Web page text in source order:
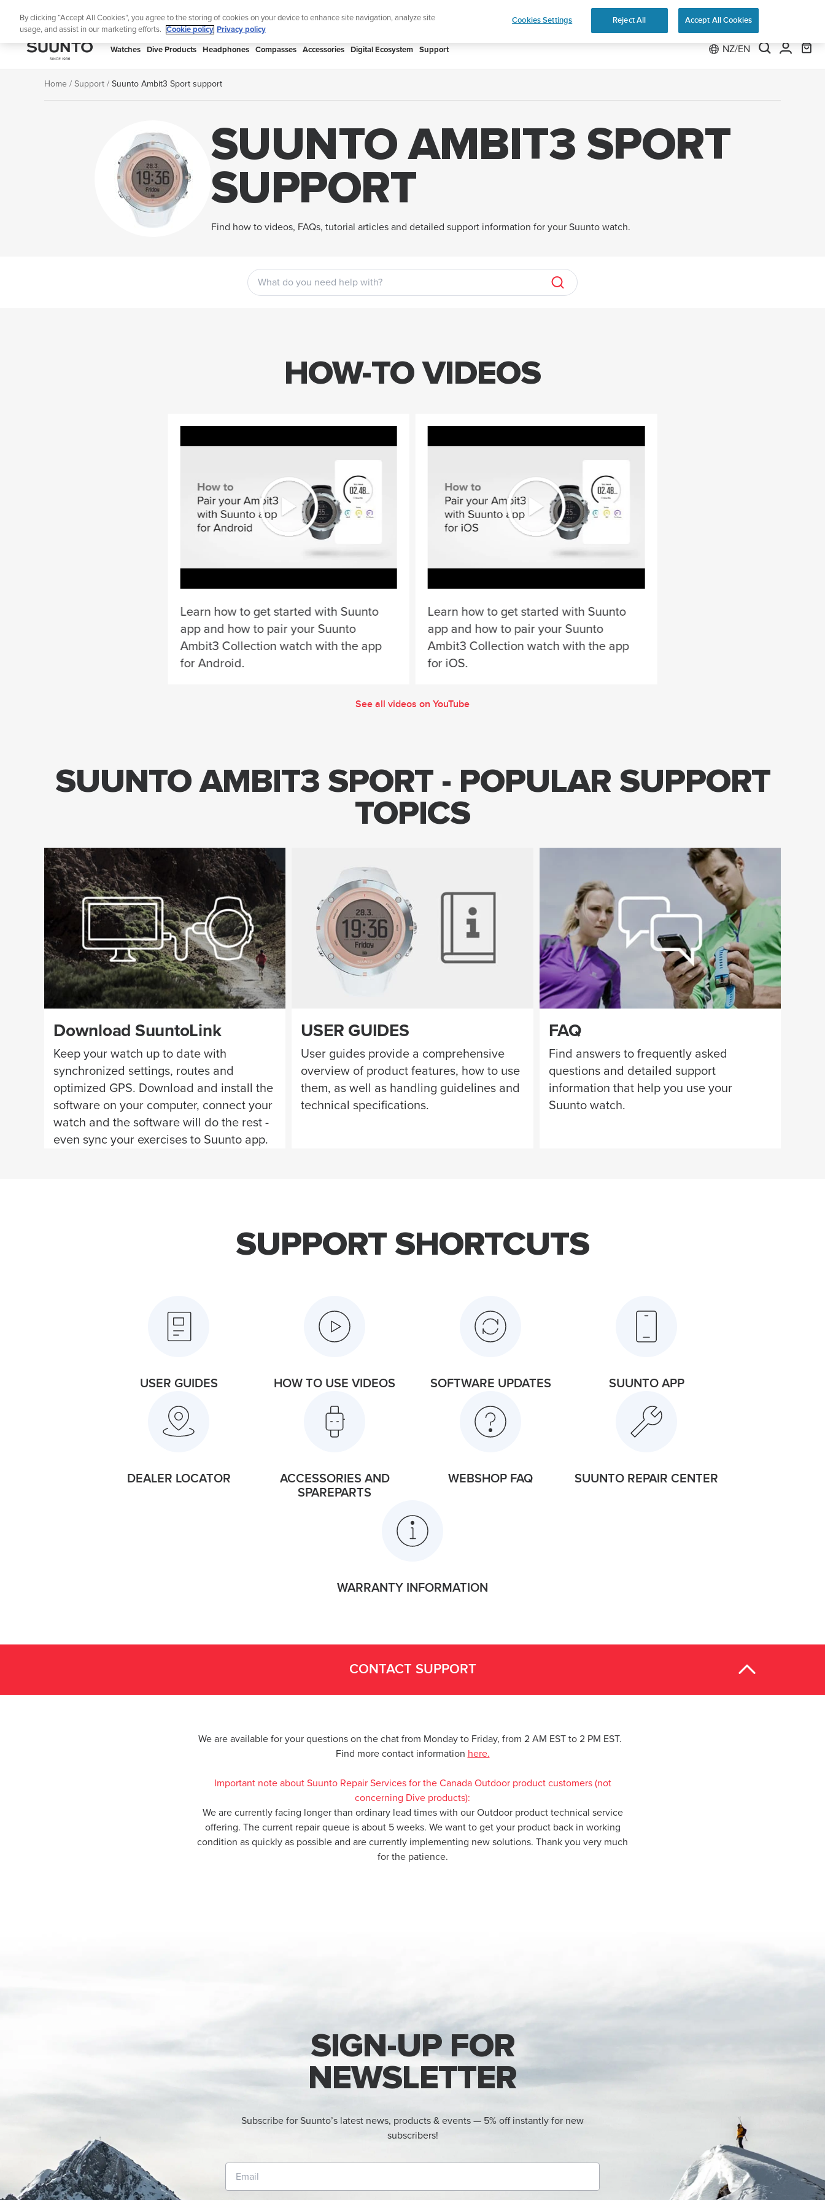
Lightweight sports watch designed for runners Shop Run
SUUNTO
Watches Dive Products Headphones Compasses Accessories Digital Ecosystem Support NZ/EN
Home Support Suunto Ambit3 Sport support
SUUNTO AMBIT3 SPORT
SUPPORT
Find how to videos, FAQs, tutorial articles and detailed support information for your Suunto watch.
HOW-TO VIDEOS
Learn how to get started with Suunto
app and how to pair your Suunto
Ambit3 Collection watch with the app
for Android.
Learn how to get started with Suunto
app and how to pair your Suunto
Ambit3 Collection watch with the app
for iOS.
See all videos on YouTube
SUUNTO AMBIT3 SPORT - POPULAR SUPPORT
TOPICS
Download SuuntoLink
Keep your watch up to date with
synchronized settings, routes and
optimized GPS. Download and install the
software on your computer, connect your
watch and the software will do the rest -
even sync your exercises to Suunto app.
USER GUIDES
User guides provide a comprehensive
overview of product features, how to use
them, as well as handling guidelines and
technical specifications.
FAQ
Find answers to frequently asked
questions and detailed support
information that help you use your
Suunto watch.
SUPPORT SHORTCUTS
USER GUIDES HOW TO USE VIDEOS SOFTWARE UPDATES SUUNTO APP
DEALER LOCATOR
ACCESSORIES AND
SPAREPARTS
WEBSHOP FAQ SUUNTO REPAIR CENTER
WARRANTY INFORMATION
CONTACT SUPPORT
We are available for your questions on the chat from Monday to Friday, from 2 AM EST to 2 PM EST.
Find more contact information here.
Important note about Suunto Repair Services for the Canada Outdoor product customers (not
concerning Dive products):
We are currently facing longer than ordinary lead times with our Outdoor product technical service
offering. The current repair queue is about 5 weeks. We want to get your product back in working
condition as quickly as possible and are currently implementing new solutions. Thank you very much
for the patience.
SIGN-UP FOR
NEWSLETTER
Subscribe for Suunto’s latest news, products & events — 5% off instantly for new
subscribers!
By clicking “Accept All Cookies”, you agree to the storing of cookies on your device to enhance site navigation, analyze site
usage, and assist in our marketing efforts.
Cookie policy Privacy policy
Cookies Settings Reject All Accept All Cookies